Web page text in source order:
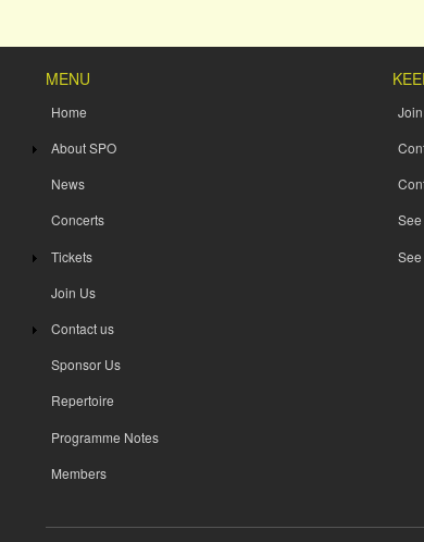
MENU
Home
About SPO
News
Concerts
Tickets
Join Us
Contact us
Sponsor Us
Repertoire
Programme Notes
Members